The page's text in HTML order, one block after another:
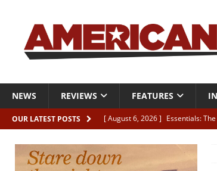
NEWS REVIEWS FEATURES
OUR LATEST POSTS [ August 6, 2026 ] Essentials:
[ August 6, 2026 ]
Live Review: